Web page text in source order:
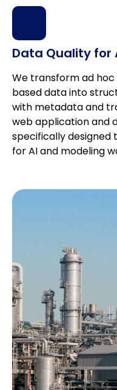
Data Quality for
We transform ad
based data into
with metadata and
web application and
specifically
for AI and modeling